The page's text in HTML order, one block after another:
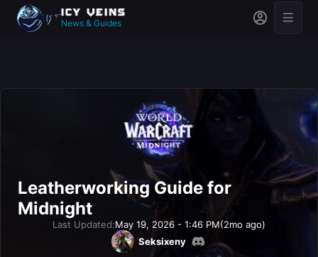
News & Guides
Leatherworking Guide for
Midnight
Last Updated:May 19, 2026 - 1:46 PM(2mo ago)
Seksixeny